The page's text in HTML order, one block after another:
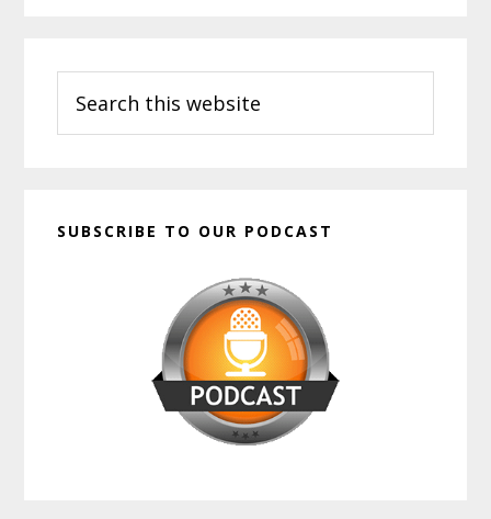
Sidebar
this
website
SUBSCRIBE TO OUR PODCAST